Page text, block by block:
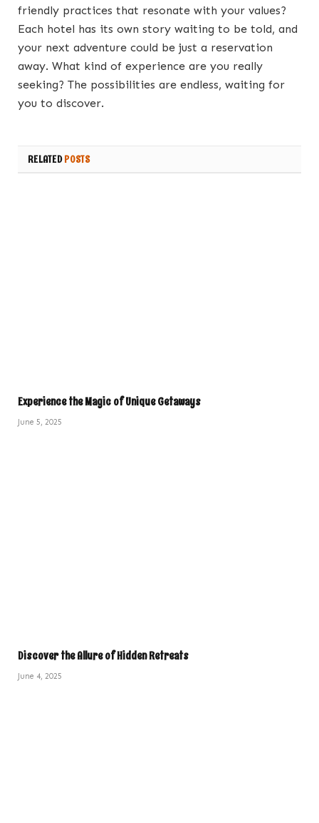
friendly practices that resonate with your values?
Each hotel has its own story waiting to be told, and
your next adventure could be just a reservation
away. What kind of experience are you really
seeking? The possibilities are endless, waiting for
you to discover.
RELATEDPOSTS
Experience the Magic of Unique Getaways
June 5, 2025
Discover the Allure of Hidden Retreats
June 4, 2025